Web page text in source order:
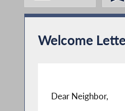
Welcome
Dear Neighbor,